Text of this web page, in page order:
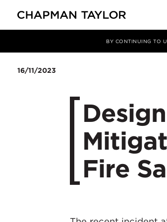
BY CONTINUING TO
文章
16/11/2023
Fire